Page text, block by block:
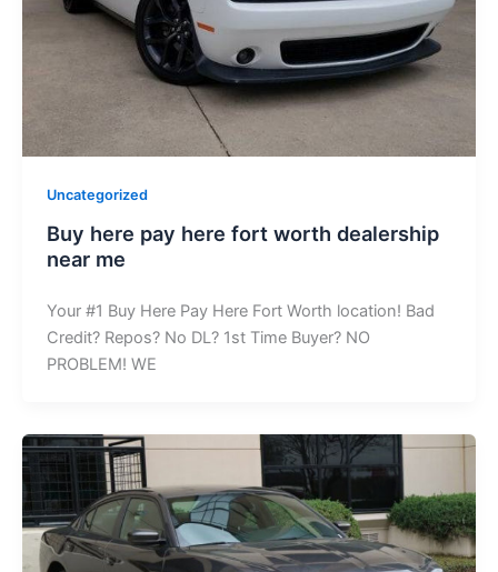
Uncategorized
Buy here pay here fort worth dealership
near me
Your #1 Buy Here Pay Here Fort Worth location! Bad
Credit? Repos? No DL? 1st Time Buyer? NO
PROBLEM! WE